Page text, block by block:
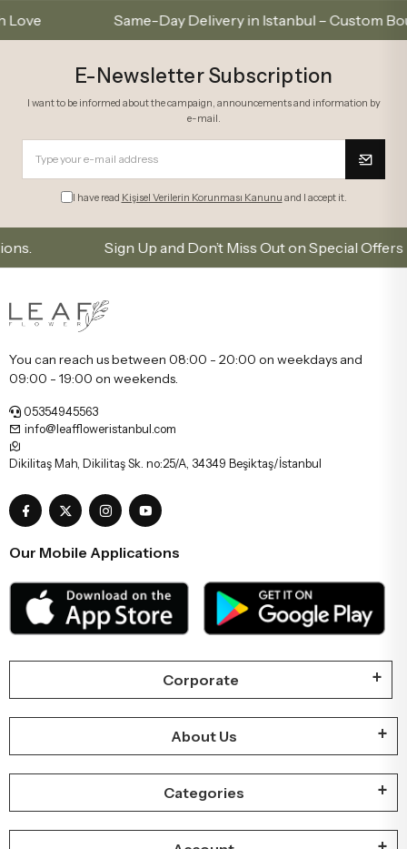
Same-Day Delivery in Istanbul – Custom Bouquets
E-Newsletter Subscription
I want to be informed about the campaign, announcements and information by
e-mail.
I have read Kişisel Verilerin Korunması Kanunu and I accept it.
Sign Up and Don’t Miss Out on Special Offers
You can reach us between 08:00 - 20:00 on weekdays and
09:00 - 19:00 on weekends.
05354945563
info@leaffloweristanbul.com
Dikilitaş Mah, Dikilitaş Sk. no:25/A, 34349 Beşiktaş/İstanbul
Our Mobile Applications
Corporate
About Us
Categories